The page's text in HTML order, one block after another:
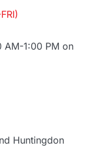
AM-1:00 PM on
Huntingdon